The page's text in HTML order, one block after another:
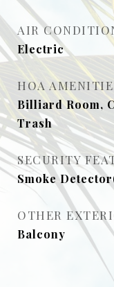
AIR
Electric
HOA
Billiard Room,
Trash
SECURITY
Smoke
OTHER
Balcony